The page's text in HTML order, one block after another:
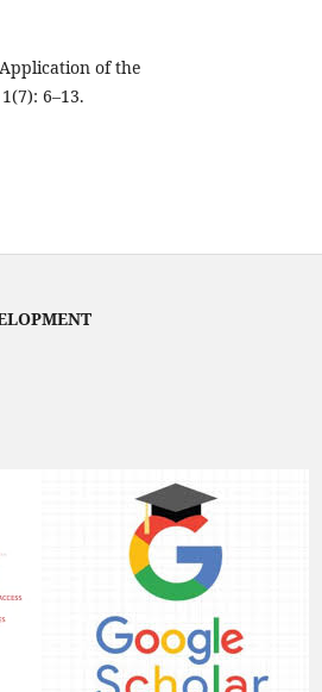
of the
6–13.